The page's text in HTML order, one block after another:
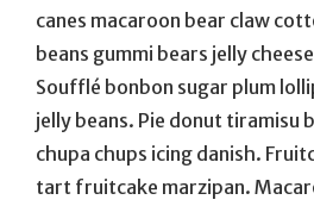
canes macaroon bear claw
beans gummi bears jelly
Soufflé bonbon sugar plum
jelly beans. Pie donut tiramisu
chupa chups icing danish.
tart fruitcake marzipan.